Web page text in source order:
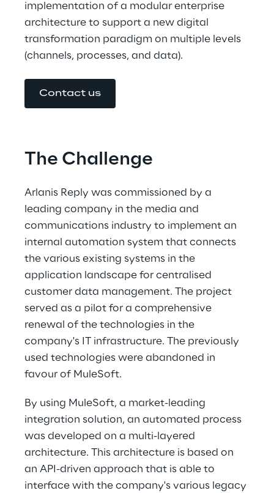
implementation of a modular enterprise
architecture to support a new digital
transformation paradigm on multiple levels
(channels, processes, and data).
Contact us
The Challenge
Arlanis Reply was commissioned by a
leading company in the media and
communications industry to implement an
internal automation system that connects
the various existing systems in the
application landscape for centralised
customer data management. The project
served as a pilot for a comprehensive
renewal of the technologies in the
company's IT infrastructure. The previously
used technologies were abandoned in
favour of MuleSoft.
By using MuleSoft, a market-leading
integration solution, an automated process
was developed on a multi-layered
architecture. This architecture is based on
an API-driven approach that is able to
interface with the company's various legacy